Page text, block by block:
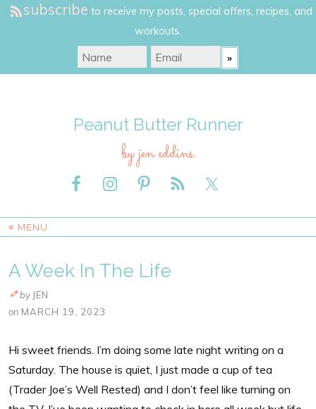
subscribe to receive my posts, special offers, recipes, and
workouts.
Peanut Butter Runner
by jen eddins
≡ MENU
A Week In The Life
by JEN
on MARCH 19, 2023
Hi sweet friends. I’m doing some late night writing on a
Saturday. The house is quiet, I just made a cup of tea
(Trader Joe’s Well Rested) and I don’t feel like turning on